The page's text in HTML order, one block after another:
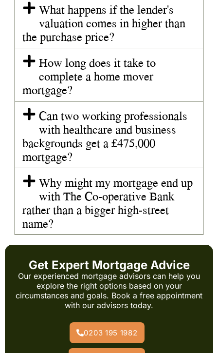
What happens if the lender's
valuation comes in higher than
the purchase price?
How long does it take to
complete a home mover
mortgage?
Can two working professionals
with healthcare and business
backgrounds get a £475,000
mortgage?
Why might my mortgage end up
with The Co-operative Bank
rather than a bigger high-street
name?
Get Expert Mortgage Advice
Our experienced mortgage advisors can help you
explore the right options based on your
circumstances and goals. Book a free appointment
with our advisors today.
0203 195 1982